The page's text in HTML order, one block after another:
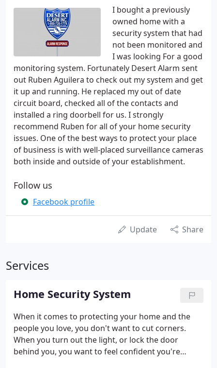
I bought a previously
owned home with a
security system that had
not been monitored and
I was looking For a good
monitoring system. Fortunately Desert Alarm sent
out Ruben Aguilera to check out my system and get
it up and running. He replaced my out of date
circuit board, checked all of the contacts and
installed a ring doorbell for us. I strongly
recommend Ruben for all of your home security
issues. One of the best ways to protect your place
of business is with well-placed surveillance cameras
both inside and outside of your establishment.
Follow us
Facebook profile
Update Share
Services
Home Security System
When it comes to protecting your home and the
people you love, you don't want to cut corners.
When you turn out the light, or lock the door
behind you, you want to feel confident you're